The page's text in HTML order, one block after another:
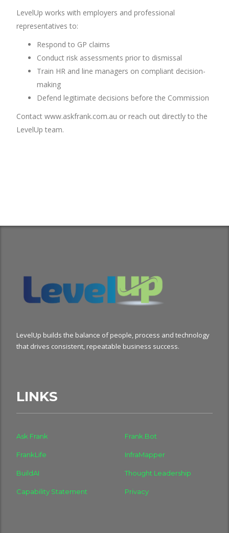
LevelUp works with employers and professional
representatives to:
Respond to GP claims
Conduct risk assessments prior to dismissal
Train HR and line managers on compliant decision-
making
Defend legitimate decisions before the Commission
Contact www.askfrank.com.au or reach out directly to the
LevelUp team.
LevelUp builds the balance of people, process and technology
that drives consistent, repeatable business success.
LINKS
Ask Frank Frank.Bot
FrankLife InfraMapper
BuildAI Thought Leadership
Capability Statement Privacy